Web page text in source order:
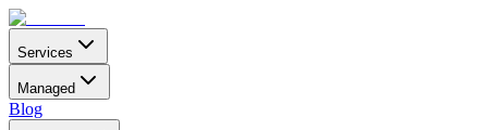
Services
Managed
Blog